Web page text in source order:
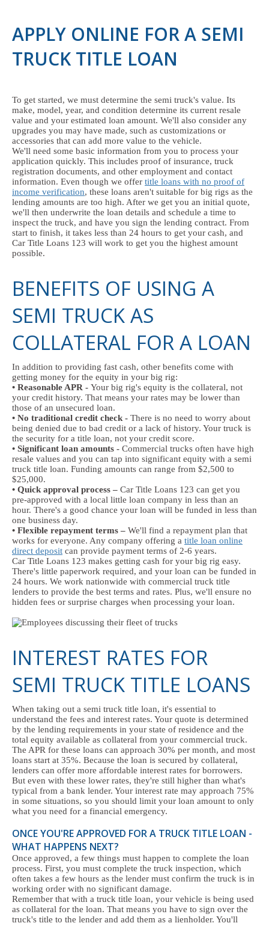
APPLY ONLINE FOR A SEMI
TRUCK TITLE LOAN
To get started, we must determine the semi truck's value. Its
make, model, year, and condition determine its current resale
value and your estimated loan amount. We'll also consider any
upgrades you may have made, such as customizations or
accessories that can add more value to the vehicle.
We'll need some basic information from you to process your
application quickly. This includes proof of insurance, truck
registration documents, and other employment and contact
information. Even though we offer title loans with no proof of
income verification, these loans aren't suitable for big rigs as the
lending amounts are too high. After we get you an initial quote,
we'll then underwrite the loan details and schedule a time to
inspect the truck, and have you sign the lending contract. From
start to finish, it takes less than 24 hours to get your cash, and
Car Title Loans 123 will work to get you the highest amount
possible.
BENEFITS OF USING A
SEMI TRUCK AS
COLLATERAL FOR A LOAN
In addition to providing fast cash, other benefits come with
getting money for the equity in your big rig:
• Reasonable APR - Your big rig's equity is the collateral, not
your credit history. That means your rates may be lower than
those of an unsecured loan.
• No traditional credit check - There is no need to worry about
being denied due to bad credit or a lack of history. Your truck is
the security for a title loan, not your credit score.
• Significant loan amounts - Commercial trucks often have high
resale values and you can tap into significant equity with a semi
truck title loan. Funding amounts can range from $2,500 to
$25,000.
• Quick approval process – Car Title Loans 123 can get you
pre-approved with a local little loan company in less than an
hour. There's a good chance your loan will be funded in less than
one business day.
• Flexible repayment terms – We'll find a repayment plan that
works for everyone. Any company offering a title loan online
direct deposit can provide payment terms of 2-6 years.
Car Title Loans 123 makes getting cash for your big rig easy.
There's little paperwork required, and your loan can be funded in
24 hours. We work nationwide with commercial truck title
lenders to provide the best terms and rates. Plus, we'll ensure no
hidden fees or surprise charges when processing your loan.
INTEREST RATES FOR
SEMI TRUCK TITLE LOANS
When taking out a semi truck title loan, it's essential to
understand the fees and interest rates. Your quote is determined
by the lending requirements in your state of residence and the
total equity available as collateral from your commercial truck.
The APR for these loans can approach 30% per month, and most
loans start at 35%. Because the loan is secured by collateral,
lenders can offer more affordable interest rates for borrowers.
But even with these lower rates, they're still higher than what's
typical from a bank lender. Your interest rate may approach 75%
in some situations, so you should limit your loan amount to only
what you need for a financial emergency.
ONCE YOU'RE APPROVED FOR A TRUCK TITLE LOAN -
WHAT HAPPENS NEXT?
Once approved, a few things must happen to complete the loan
process. First, you must complete the truck inspection, which
often takes a few hours as the lender must confirm the truck is in
working order with no significant damage.
Remember that with a truck title loan, your vehicle is being used
as collateral for the loan. That means you have to sign over the
truck's title to the lender and add them as a lienholder. You'll